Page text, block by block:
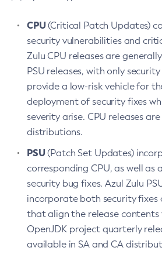
CPU(Critical Patch Updates)
security vulnerabilities and
Zulu CPU releases are
PSU releases, with only
provide a low-risk vehicle for
deployment of security fixes
severity arise. CPU releases
distributions.
PSU(Patch Set Updates)
corresponding CPU, as well as
security bug fixes. Azul Zulu
incorporate both security fixes
that align the release
OpenJDK project quarterly
available in SA and CA